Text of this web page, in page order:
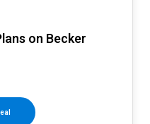
on Becker